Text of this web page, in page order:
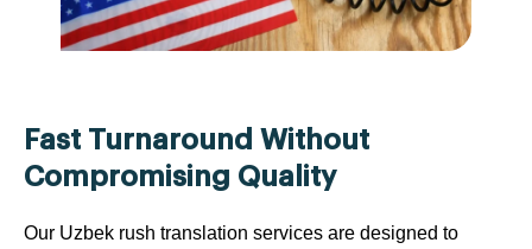
Fast Turnaround Without
Compromising Quality
Our Uzbek rush translation services are designed to